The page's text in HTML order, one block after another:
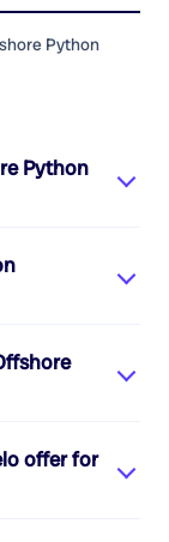
Python
Python
offer for